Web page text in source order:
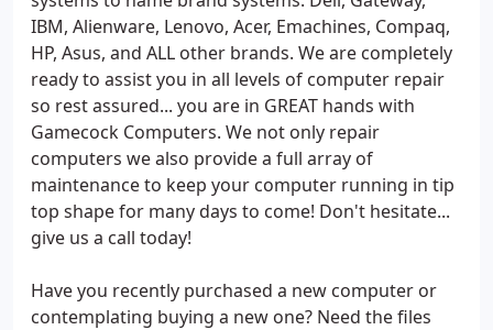
IBM, Alienware, Lenovo, Acer, Emachines, Compaq,
HP, Asus, and ALL other brands. We are completely
ready to assist you in all levels of computer repair
so rest assured... you are in GREAT hands with
Gamecock Computers. We not only repair
computers we also provide a full array of
maintenance to keep your computer running in tip
top shape for many days to come! Don't hesitate...
give us a call today!
Have you recently purchased a new computer or
contemplating buying a new one? Need the files